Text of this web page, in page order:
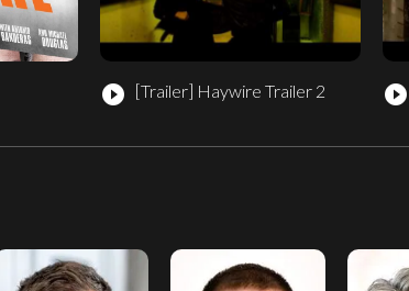
play_circle_filled [Trailer] Haywire Trailer 2 play_circle_filled